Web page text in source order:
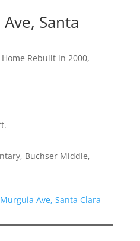
Santa
Rebuilt in 2000,
Buchser Middle,
Ave, Santa Clara